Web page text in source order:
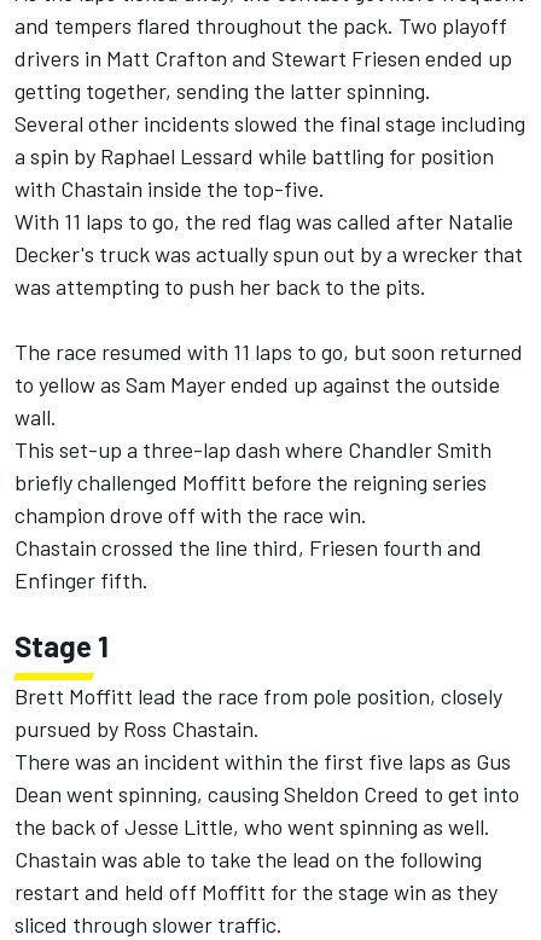
and tempers flared throughout the pack. Two playoff
drivers in Matt Crafton and Stewart Friesen ended up
getting together, sending the latter spinning.
Several other incidents slowed the final stage including
a spin by Raphael Lessard while battling for position
with Chastain inside the top-five.
With 11 laps to go, the red flag was called after Natalie
Decker's truck was actually spun out by a wrecker that
was attempting to push her back to the pits.
The race resumed with 11 laps to go, but soon returned
to yellow as Sam Mayer ended up against the outside
wall.
This set-up a three-lap dash where Chandler Smith
briefly challenged Moffitt before the reigning series
champion drove off with the race win.
Chastain crossed the line third, Friesen fourth and
Enfinger fifth.
Stage 1
Brett Moffitt lead the race from pole position, closely
pursued by Ross Chastain.
There was an incident within the first five laps as Gus
Dean went spinning, causing Sheldon Creed to get into
the back of Jesse Little, who went spinning as well.
Chastain was able to take the lead on the following
restart and held off Moffitt for the stage win as they
sliced through slower traffic.